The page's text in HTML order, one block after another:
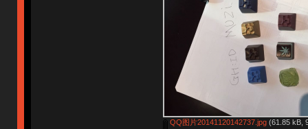
QQ图片20141120142737.jpg(61.85 kB,